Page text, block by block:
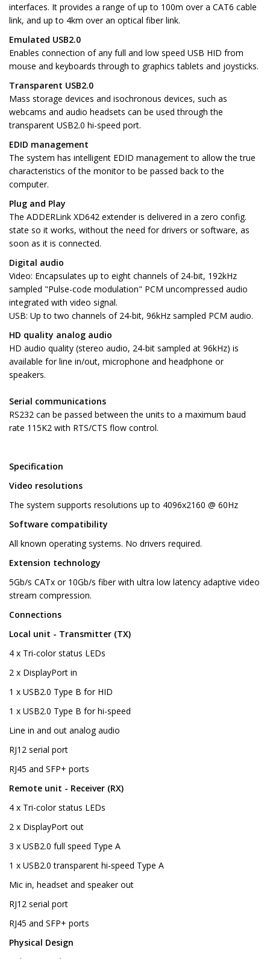
interfaces. It provides a range of up to 100m over a CAT6 cable
link, and up to 4km over an optical fiber link.
Emulated USB2.0
Enables connection of any full and low speed USB HID from
mouse and keyboards through to graphics tablets and joysticks.
Transparent USB2.0
Mass storage devices and isochronous devices, such as
webcams and audio headsets can be used through the
transparent USB2.0 hi-speed port.
EDID management
The system has intelligent EDID management to allow the true
characteristics of the monitor to be passed back to the
computer.
Plug and Play
The ADDERLink XD642 extender is delivered in a zero config.
state so it works, without the need for drivers or software, as
soon as it is connected.
Digital audio
Video: Encapsulates up to eight channels of 24-bit, 192kHz
sampled "Pulse-code modulation" PCM uncompressed audio
integrated with video signal.
USB: Up to two channels of 24-bit, 96kHz sampled PCM audio.
HD quality analog audio
HD audio quality (stereo audio, 24-bit sampled at 96kHz) is
available for line in/out, microphone and headphone or
speakers.
Serial communications
RS232 can be passed between the units to a maximum baud
rate 115K2 with RTS/CTS flow control.
Specification
Video resolutions
The system supports resolutions up to 4096x2160 @ 60Hz
Software compatibility
All known operating systems. No drivers required.
Extension technology
5Gb/s CATx or 10Gb/s fiber with ultra low latency adaptive video
stream compression.
Connections
Local unit - Transmitter (TX)
4 x Tri-color status LEDs
2 x DisplayPort in
1 x USB2.0 Type B for HID
1 x USB2.0 Type B for hi-speed
Line in and out analog audio
RJ12 serial port
RJ45 and SFP+ ports
Remote unit - Receiver (RX)
4 x Tri-color status LEDs
2 x DisplayPort out
3 x USB2.0 full speed Type A
1 x USB2.0 transparent hi-speed Type A
Mic in, headset and speaker out
RJ12 serial port
RJ45 and SFP+ ports
Physical Design